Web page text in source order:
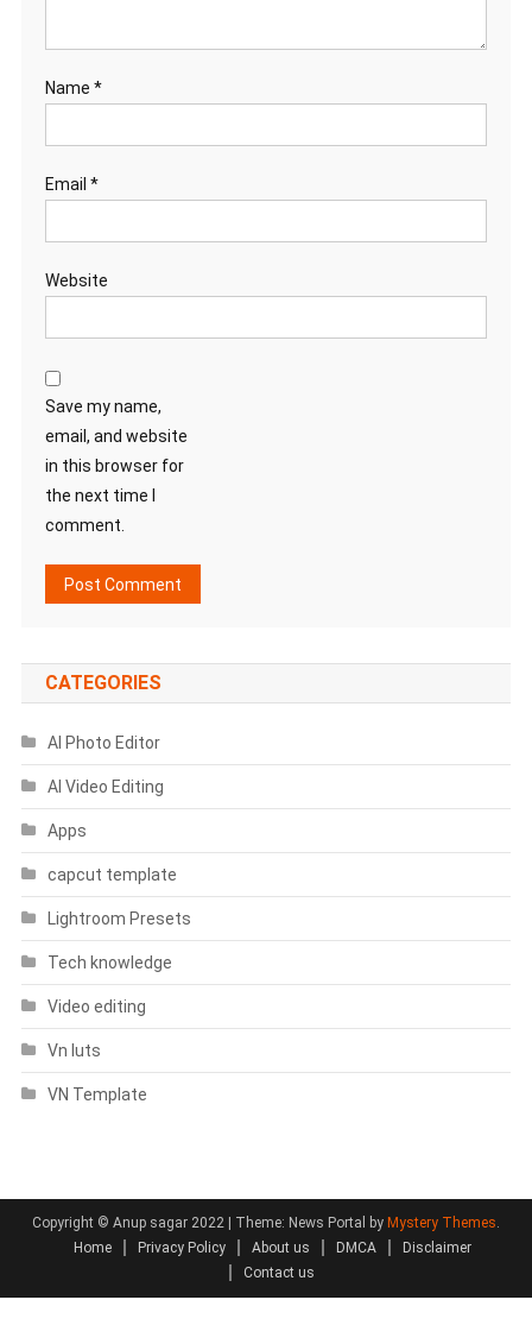
Name *
Email *
Website
Save my name,
email, and website
in this browser for
the next time I
comment.
CATEGORIES
AI Photo Editor
AI Video Editing
Apps
capcut template
Lightroom Presets
Tech knowledge
Video editing
Vn luts
VN Template
Copyright © Anup sagar 2022 Theme: News Portal by Mystery Themes.
Home
Privacy Policy About us DMCA
Disclaimer
Contact us